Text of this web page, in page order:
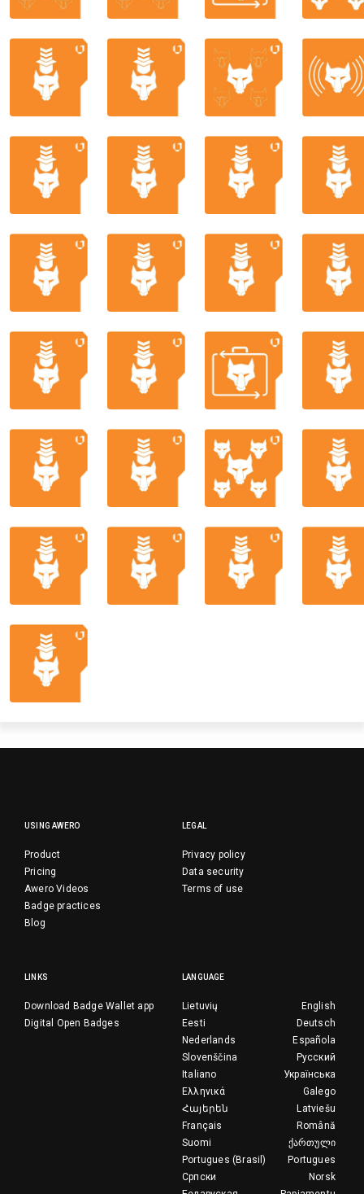
USING AWERO
Product
Pricing
Awero Videos
Badge practices
Blog
LEGAL
Privacy policy
Data security
Terms of use
LINKS
Download Badge Wallet app
Digital Open Badges
LANGUAGE
English
Lietuvių
Deutsch
Eesti
Española
Nederlands
Русский
Slovenščina
Українська
Italiano
Galego
Ελληνικά
Latviešu
Հայերեն
Română
Français
ქართული
Suomi
Portugues
Portugues (Brasil)
Norsk
Српски